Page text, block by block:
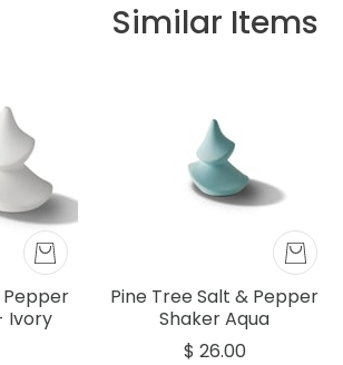
Similar Items
Pepper
Ivory
Pine Tree Salt & Pepper
Shaker Aqua
$ 26.00